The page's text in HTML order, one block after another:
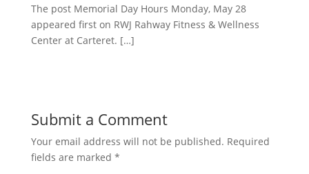
The post Memorial Day Hours Monday, May 28
appeared first on RWJ Rahway Fitness & Wellness
Center at Carteret. […]
Submit a Comment
Your email address will not be published. Required
fields are marked *